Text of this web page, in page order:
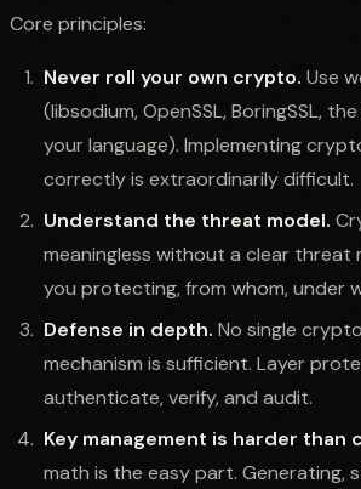
Core principles:
Never roll your own crypto. Use
(libsodium, OpenSSL, BoringSSL,
your language). Implementing
correctly is extraordinarily difficult.
Understand the threat model.
meaningless without a clear threat
you protecting, from whom, under
Defense in depth. No single
mechanism is sufficient. Layer
authenticate, verify, and audit.
Key management is harder than
math is the easy part. Generating,